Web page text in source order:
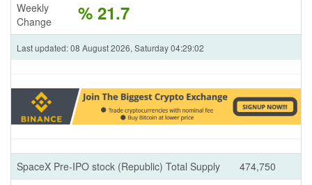
Weekly
Change
% 21.7
Last updated: 08 August 2026, Saturday 04:29:02
SpaceX Pre-IPO stock (Republic) Total Supply
474,750